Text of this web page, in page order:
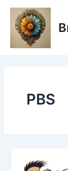
Skip
content
PBS